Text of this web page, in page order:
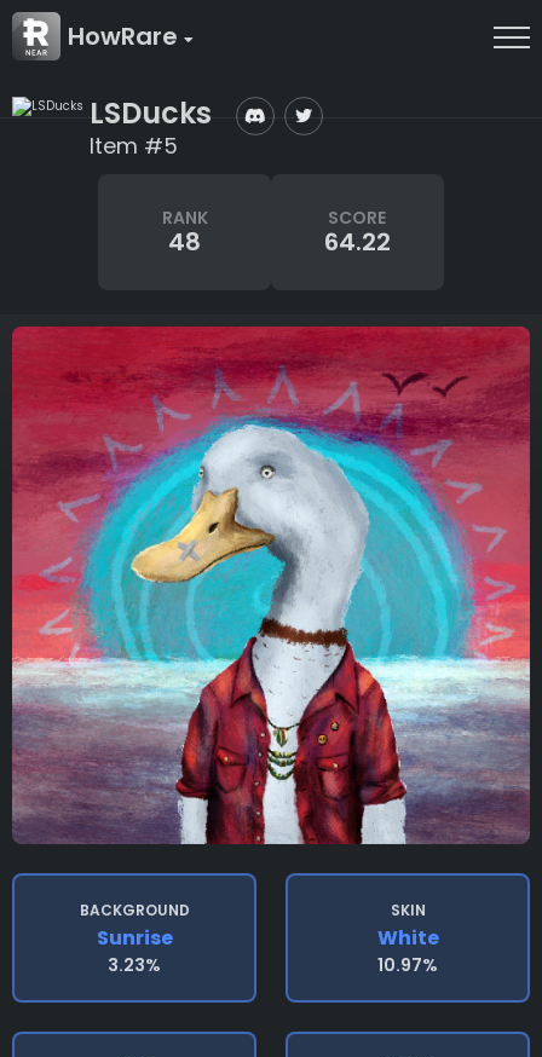
HowRare
LSDucks
Item #5
RANK
48
SCORE
64.22
BACKGROUND
Sunrise
3.23%
SKIN
White
10.97%